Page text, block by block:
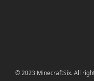
© 2023 MinecraftSix. All